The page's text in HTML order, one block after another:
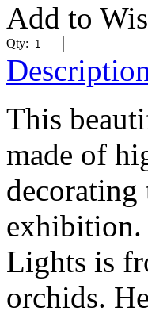
Add to
Qty:
This
made of
decorating
exhibition.
Lights is
orchids.